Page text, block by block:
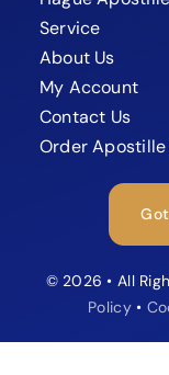
Service
About Us
My Account
Contact Us
Order Apostille
© 2026 • All
Policy•